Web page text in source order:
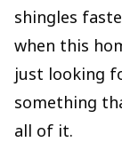
shingles
when this
just looking
something
all of it.